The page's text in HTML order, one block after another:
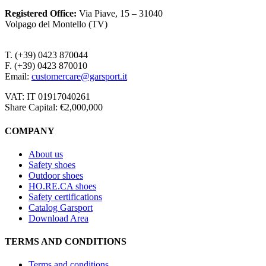
Registered Office: Via Piave, 15 – 31040
Volpago del Montello (TV)
T. (+39) 0423 870044
F. (+39) 0423 870010
Email: customercare@garsport.it
VAT: IT 01917040261
Share Capital: €2,000,000
COMPANY
About us
Safety shoes
Outdoor shoes
HO.RE.CA shoes
Safety certifications
Catalog Garsport
Download Area
TERMS AND CONDITIONS